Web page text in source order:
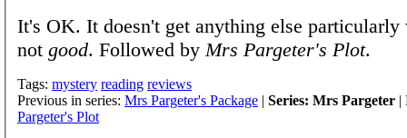
It's OK. It doesn't get anything else
not good. Followed by Mrs Pargeter's Plot.
Tags: mystery reading reviews
Previous in series: Mrs Pargeter's Package | Series: Mrs Pargeter |
Pargeter's Plot